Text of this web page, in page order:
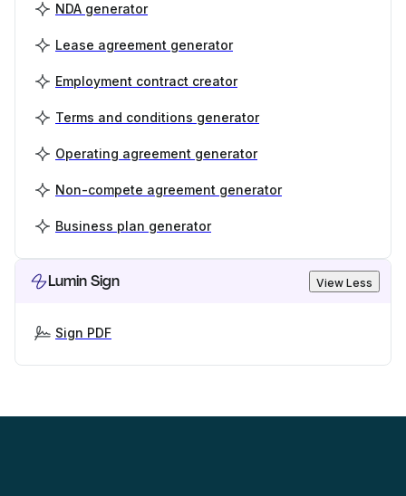
NDA generator
Lease agreement generator
Employment contract creator
Terms and conditions generator
Operating agreement generator
Non-compete agreement generator
Business plan generator
Lumin Sign View Less
Sign PDF